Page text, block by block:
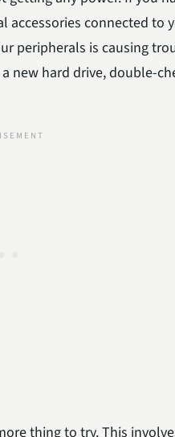
accessories connected to
peripherals is causing
new hard drive, double-
thing to try. This